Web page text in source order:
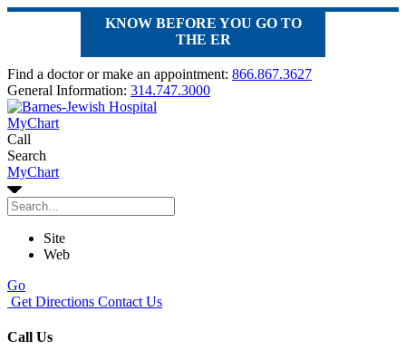
KNOW BEFORE YOU GO TO
THE ER
Find a doctor or make an appointment: 866.867.3627
General Information: 314.747.3000
MyChart
Call
Search
MyChart
Site
Web
Go
Get Directions Contact Us
Call Us